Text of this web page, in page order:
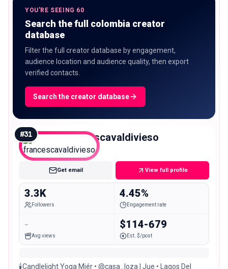
YOU'RE SEEING 60
Search the full colombia creator
database
Filter the full creator database by engagement,
audience location and audience quality, then export
verified contacts.
Search the creator database
#31 francescavaldivieso
Nano
Get email View full profile
3.3K
Followers
4.45%
Engagement rate
-
Avg views
$114-679
Est. $/post
🕯️Candlelight Yoga Miér • @casa_loza | Jue • Lagos Del